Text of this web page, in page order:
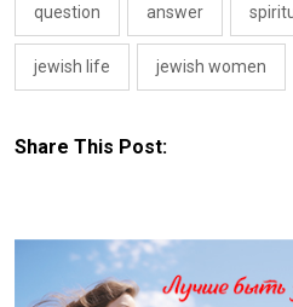
question answer
jewish life jewish women
Share This Post: